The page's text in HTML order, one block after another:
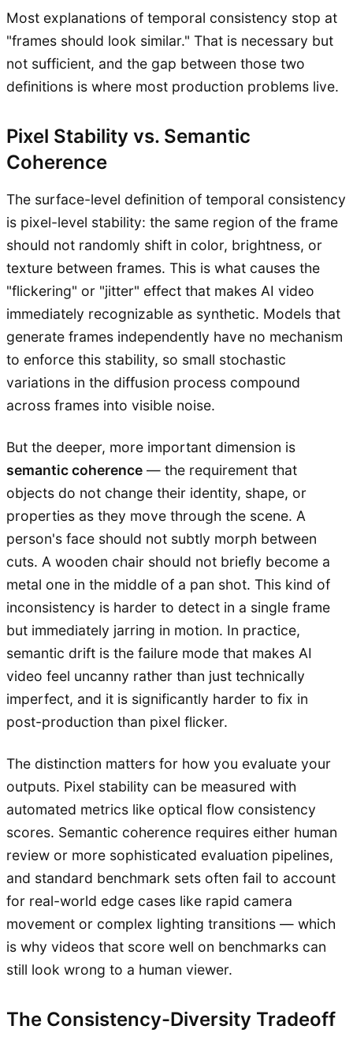
Most explanations of temporal consistency stop at
"frames should look similar." That is necessary but
not sufficient, and the gap between those two
definitions is where most production problems live.
Pixel Stability vs. Semantic
Coherence
The surface-level definition of temporal consistency
is pixel-level stability: the same region of the frame
should not randomly shift in color, brightness, or
texture between frames. This is what causes the
"flickering" or "jitter" effect that makes AI video
immediately recognizable as synthetic. Models that
generate frames independently have no mechanism
to enforce this stability, so small stochastic
variations in the diffusion process compound
across frames into visible noise.
But the deeper, more important dimension is
semantic coherence — the requirement that
objects do not change their identity, shape, or
properties as they move through the scene. A
person's face should not subtly morph between
cuts. A wooden chair should not briefly become a
metal one in the middle of a pan shot. This kind of
inconsistency is harder to detect in a single frame
but immediately jarring in motion. In practice,
semantic drift is the failure mode that makes AI
video feel uncanny rather than just technically
imperfect, and it is significantly harder to fix in
post-production than pixel flicker.
The distinction matters for how you evaluate your
outputs. Pixel stability can be measured with
automated metrics like optical flow consistency
scores. Semantic coherence requires either human
review or more sophisticated evaluation pipelines,
and standard benchmark sets often fail to account
for real-world edge cases like rapid camera
movement or complex lighting transitions — which
is why videos that score well on benchmarks can
still look wrong to a human viewer.
The Consistency-Diversity Tradeoff